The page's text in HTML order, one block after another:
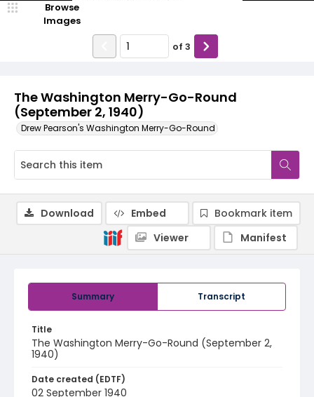
The Washington Merry-Go-Round
(September 2, 1940)
Drew Pearson's Washington Merry-Go-Round
Browse
Images
of 3
Summary Transcript
Title
The Washington Merry-Go-Round (September 2,
1940)
Date created (EDTF)
02 September 1940
Download Embed
Bookmark item
Viewer
Manifest